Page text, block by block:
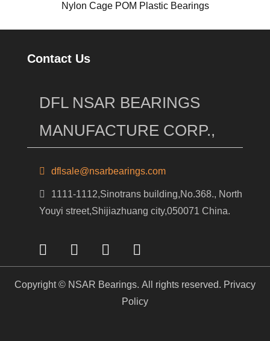
Nylon Cage POM Plastic Bearings
Contact Us
DFL NSAR BEARINGS
MANUFACTURE CORP.,
dflsale@nsarbearings.com
1111-1112,Sinotrans building,No.368., North
Youyi street,Shijiazhuang city,050071 China.
Copyright © NSAR Bearings. All rights reserved. Privacy
Policy